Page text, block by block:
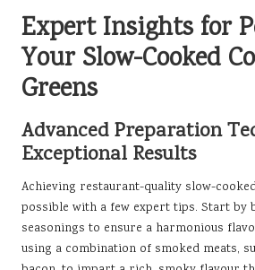
Expert Insights for
Your Slow-Cooked
Greens
Advanced Preparation
Exceptional Results
Achieving restaurant-quality slow-
possible with a few expert tips. Start by
seasonings to ensure a harmonious
using a combination of smoked meats,